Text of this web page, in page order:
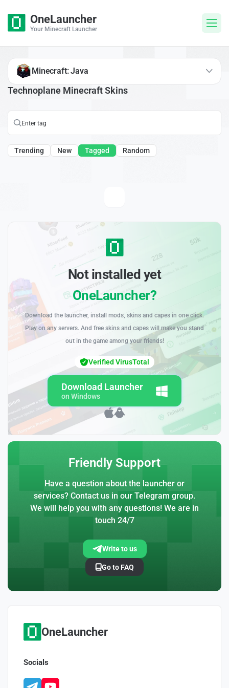
OneLauncher
Your Minecraft Launcher
Technoplane Minecraft Skins
Trending New Tagged Random
Minecraft: Java
Not installed yet
OneLauncher?
Download the launcher, install mods, skins and capes in one click.
Play on any servers. And free skins and capes will make you stand
out in the game among your friends!
Download Launcher
on Windows
Verified VirusTotal
Friendly Support
Have a question about the launcher or
services? Contact us in our Telegram group.
We will help you with any questions! We are in
touch 24/7
Write to us
Go to FAQ
OneLauncher
Socials